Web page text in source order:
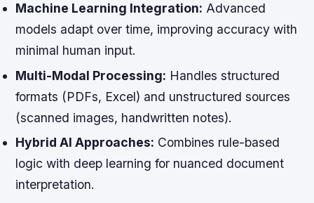
Machine Learning Integration: Advanced
models adapt over time, improving accuracy with
minimal human input.
Multi-Modal Processing: Handles structured
formats (PDFs, Excel) and unstructured sources
(scanned images, handwritten notes).
Hybrid AI Approaches: Combines rule-based
logic with deep learning for nuanced document
interpretation.